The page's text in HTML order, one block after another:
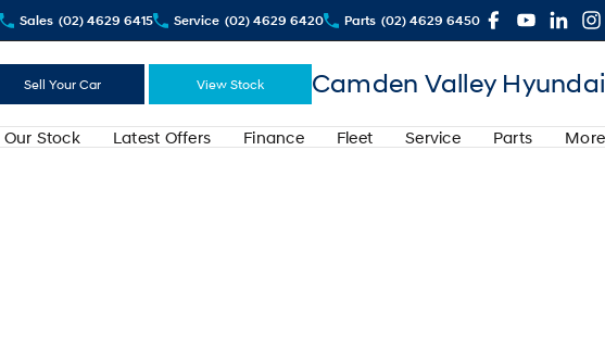
Sales (02) 4629 6415 Service (02) 4629 6420 Parts (02) 4629 6450
Sell Your Car View Stock Camden Valley Hyundai
Our Stock Latest Offers Finance Fleet Service Parts More